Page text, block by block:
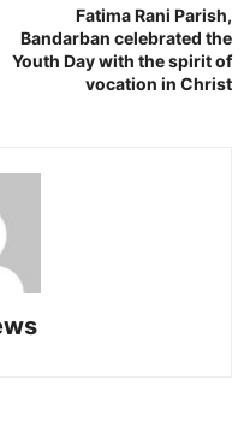
Fatima Rani Parish,
Bandarban celebrated the
Youth Day with the spirit of
vocation in Christ